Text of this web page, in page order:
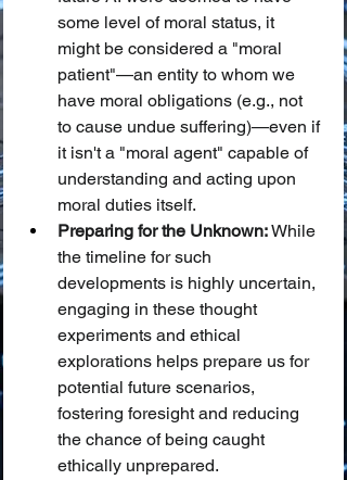
some level of moral status, it
might be considered a "moral
patient"—an entity to whom we
have moral obligations (e.g., not
to cause undue suffering)—even if
it isn't a "moral agent" capable of
understanding and acting upon
moral duties itself.
Preparing for the Unknown: While
the timeline for such
developments is highly uncertain,
engaging in these thought
experiments and ethical
explorations helps prepare us for
potential future scenarios,
fostering foresight and reducing
the chance of being caught
ethically unprepared.